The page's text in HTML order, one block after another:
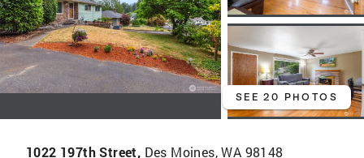
SEE 20 PHOTOS
1022 197th Street, Des Moines, WA 98148